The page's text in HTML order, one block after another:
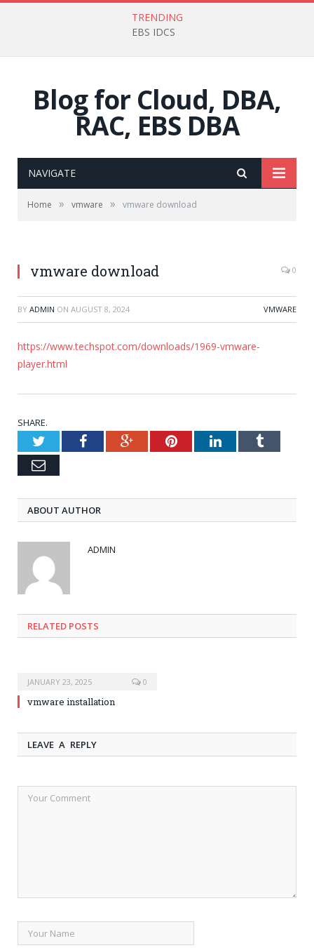
TRENDING
EBS IDCS
Blog for Cloud, DBA,
RAC, EBS DBA
NAVIGATE
Home » vmware » vmware download
vmware download 0
BY ADMIN ON AUGUST 8, 2024 VMWARE
https://www.techspot.com/downloads/1969-vmware-
player.html
SHARE.
TwitterFacebookGoogle+PinterestLinkedInTumblr
Email
ABOUT AUTHOR
ADMIN
RELATED POSTS
JANUARY 23, 2025 0
vmware installation
LEAVE A REPLY